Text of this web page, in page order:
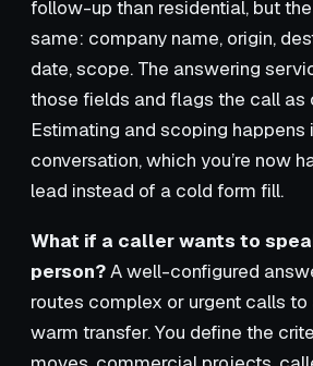
follow-up than residential, but
same: company name, origin,
date, scope. The answering
those fields and flags the call as
Estimating and scoping
conversation, which you’re now
lead instead of a cold form fill.
What if a caller wants to
person?A well-configured
routes complex or urgent calls
warm transfer. You define the